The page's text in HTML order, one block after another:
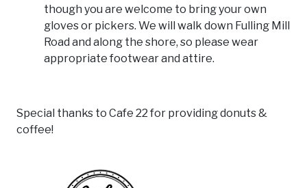
though you are welcome to bring your own
gloves or pickers. We will walk down Fulling Mill
Road and along the shore, so please wear
appropriate footwear and attire.
Special thanks to Cafe 22 for providing donuts &
coffee!